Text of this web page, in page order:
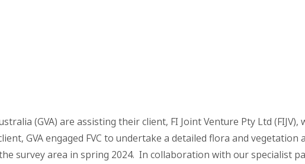
(GVA) are assisting their client, FI Joint Venture Pty Ltd
GVA engaged FVC to undertake a detailed flora and
survey area in spring 2024. In collaboration with our specialist